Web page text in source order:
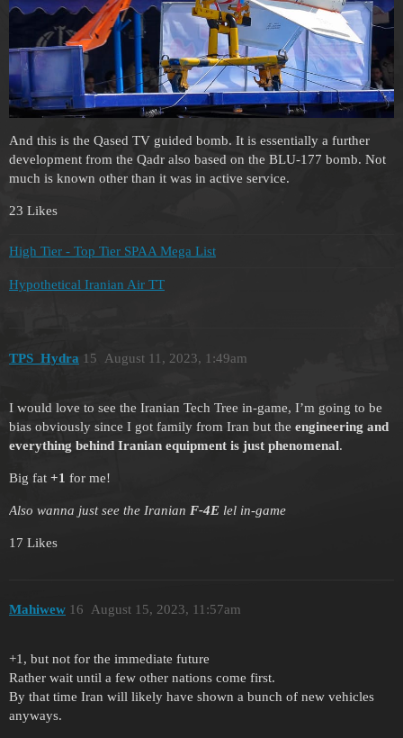
And this is the Qased TV guided bomb. It is essentially a further
development from the Qadr also based on the BLU-177 bomb. Not
much is known other than it was in active service.
23 Likes
High Tier - Top Tier SPAA Mega List
Hypothetical Iranian Air TT
TPS_Hydra August 11, 2023, 1:49am
15
I would love to see the Iranian Tech Tree in-game, I’m going to be
bias obviously since I got family from Iran but the engineering and
everything behind Iranian equipment is just phenomenal.
Big fat +1 for me!
Also wanna just see the Iranian F-4E lel in-game
17 Likes
Mahiwew August 15, 2023, 11:57am
16
+1, but not for the immediate future
Rather wait until a few other nations come first.
By that time Iran will likely have shown a bunch of new vehicles
anyways.